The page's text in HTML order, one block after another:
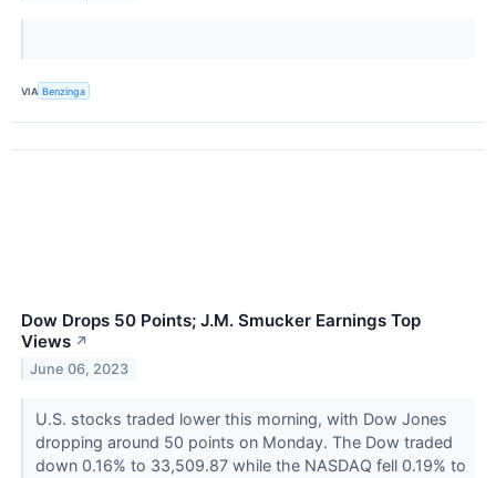
VIA Benzinga
Dow Drops 50 Points; J.M. Smucker Earnings Top
Views ↗
June 06, 2023
U.S. stocks traded lower this morning, with Dow Jones
dropping around 50 points on Monday. The Dow traded
down 0.16% to 33,509.87 while the NASDAQ fell 0.19% to